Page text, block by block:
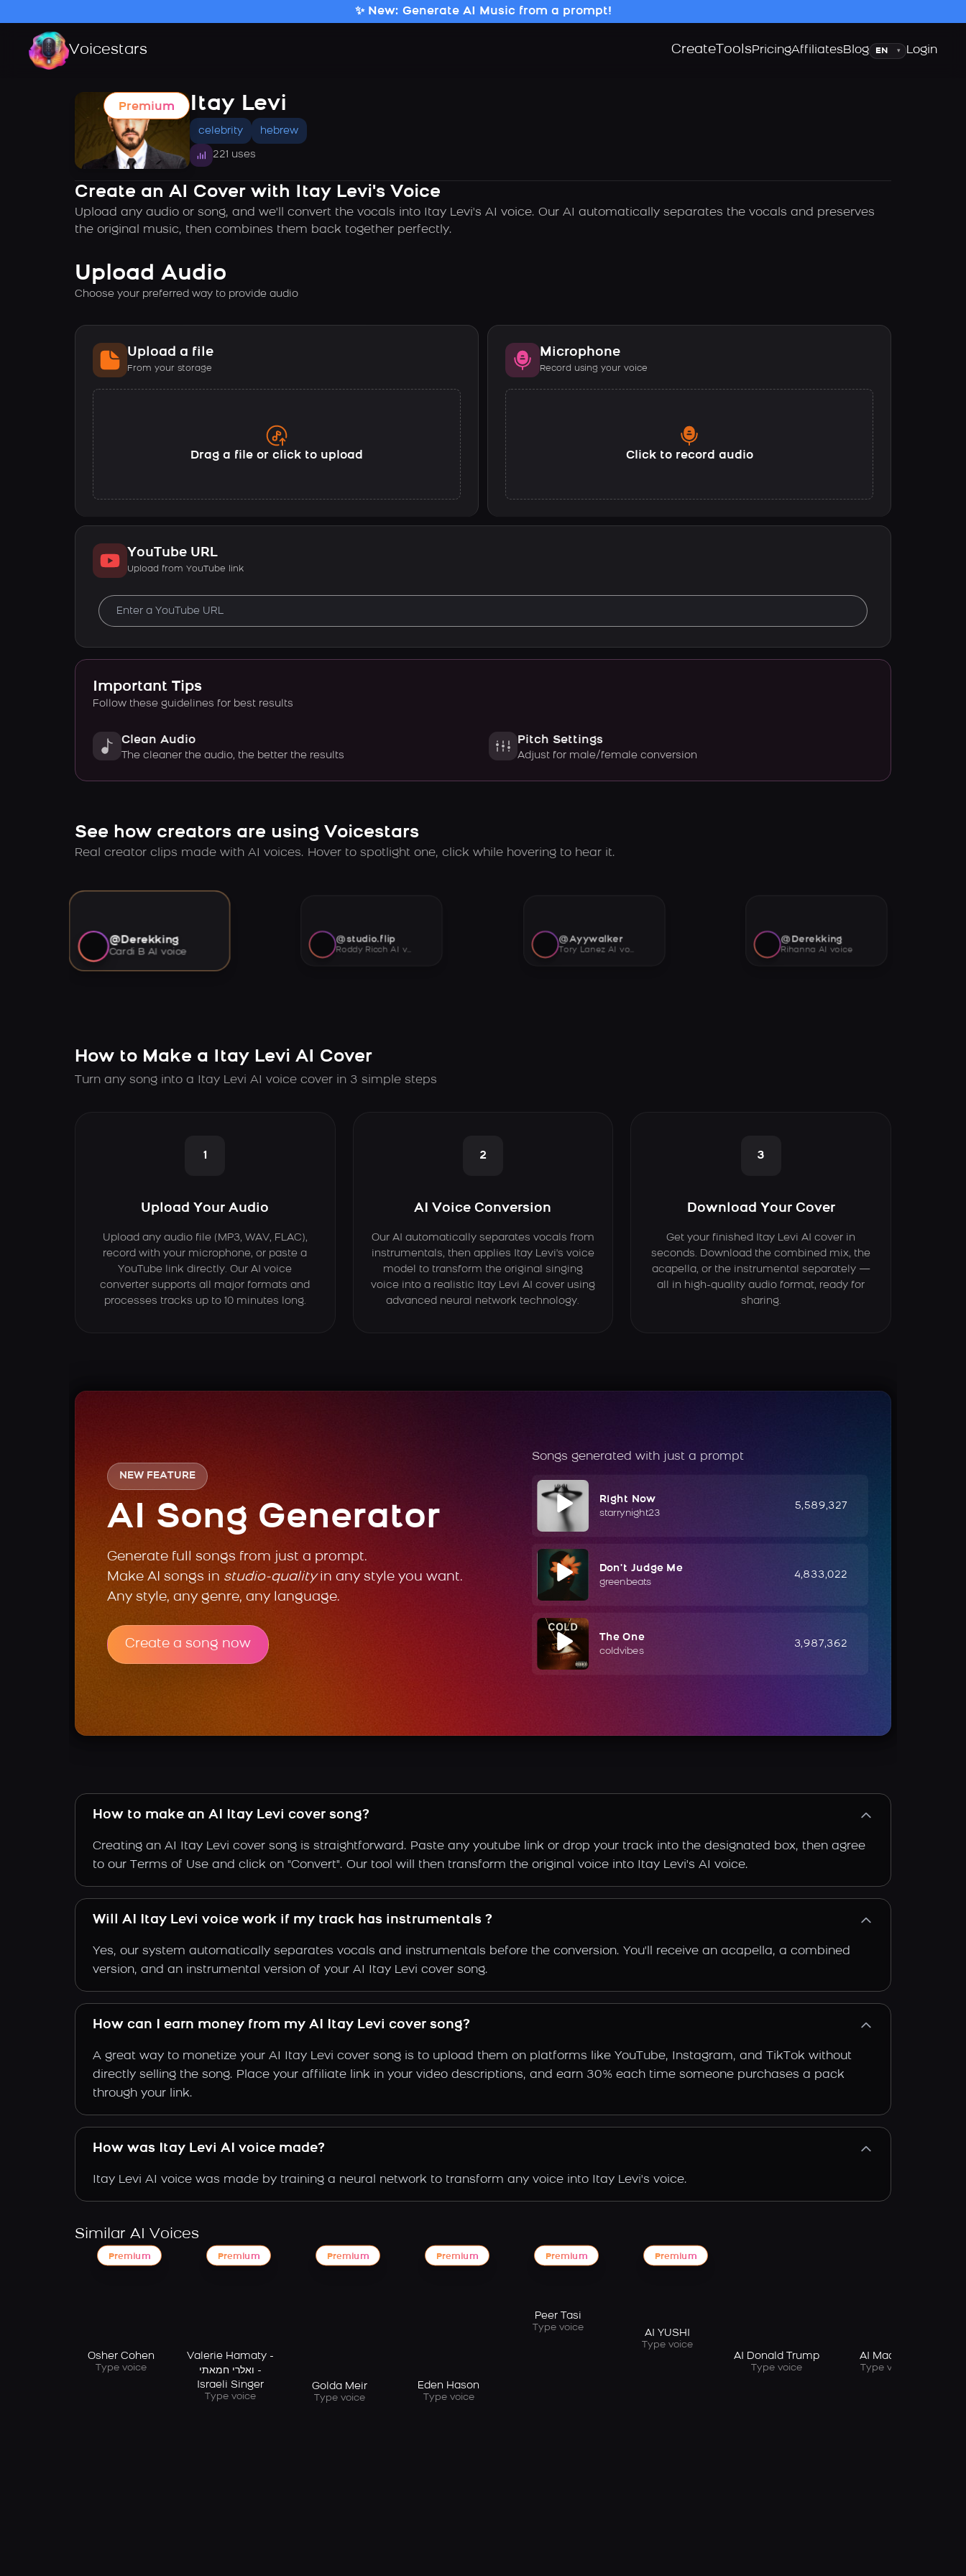
✨ New: Generate AI Music from a prompt!
Voicestars Create ToolsPricingAffiliatesBlogLanguage
▾ Login
Premium Itay Levi
celebrity hebrew
221 uses
Create an AI Cover with Itay Levi's Voice
Upload any audio or song, and we'll convert the vocals into Itay Levi's AI voice. Our AI automatically separates the vocals and preserves
the original music, then combines them back together perfectly.
Upload Audio
Choose your preferred way to provide audio
Upload a file
From your storage
Drag a file or click to upload
Microphone
Record using your voice
Click to record audio
YouTube URL
Upload from YouTube link
Important Tips
Follow these guidelines for best results
Clean Audio
The cleaner the audio, the better the results
Pitch Settings
Adjust for male/female conversion
See how creators are using Voicestars
Real creator clips made with AI voices. Hover to spotlight one, click while hovering to hear it.
@Derekking
Cardi B AI voice
@studio.flip
Roddy Ricch AI voice
@Ayywalker
Tory Lanez AI voice
@Derekking
Rihanna AI voice
How to Make a Itay Levi AI Cover
Turn any song into a Itay Levi AI voice cover in 3 simple steps
1
Upload Your Audio
Upload any audio file (MP3, WAV, FLAC),
record with your microphone, or paste a
YouTube link directly. Our AI voice
converter supports all major formats and
processes tracks up to 10 minutes long.
2
AI Voice Conversion
Our AI automatically separates vocals from
instrumentals, then applies Itay Levi's voice
model to transform the original singing
voice into a realistic Itay Levi AI cover using
advanced neural network technology.
3
Download Your Cover
Get your finished Itay Levi AI cover in
seconds. Download the combined mix, the
acapella, or the instrumental separately —
all in high-quality audio format, ready for
sharing.
NEW FEATURE
AI Song Generator
Generate full songs from just a prompt.
Make AI songs in studio-qualityin any style you want.
Any style, any genre, any language.
Create a song now
Songs generated with just a prompt
Right Now
starrynight23
5,589,327
Don't Judge Me
greenbeats
4,833,022
The One
coldvibes
3,987,362
How to make an AI Itay Levi cover song?
Creating an AI Itay Levi cover song is straightforward. Paste any youtube link or drop your track into the designated box, then agree
to our Terms of Use and click on "Convert". Our tool will then transform the original voice into Itay Levi's AI voice.
Will AI Itay Levi voice work if my track has instrumentals ?
Yes, our system automatically separates vocals and instrumentals before the conversion. You'll receive an acapella, a combined
version, and an instrumental version of your AI Itay Levi cover song.
How can I earn money from my AI Itay Levi cover song?
A great way to monetize your AI Itay Levi cover song is to upload them on platforms like YouTube, Instagram, and TikTok without
directly selling the song. Place your affiliate link in your video descriptions, and earn 30% each time someone purchases a pack
through your link.
How was Itay Levi AI voice made?
Itay Levi AI voice was made by training a neural network to transform any voice into Itay Levi's voice.
Similar AI Voices
Premium
Osher Cohen
Type voice
Premium
Valerie Hamaty -
ואלרי חמאתי -
Israeli Singer
Type voice
Premium
Golda Meir
Type voice
Premium
Eden Hason
Type voice
Premium
Peer Tasi
Type voice
Premium
AI YUSHI
Type voice
AI Donald Trump
Type voice
AI Macron
Type voice